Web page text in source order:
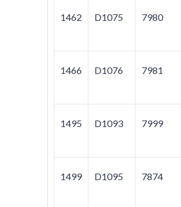
1462 D1075 7980
1466 D1076 7981
1495 D1093 7999
1499 D1095 7874